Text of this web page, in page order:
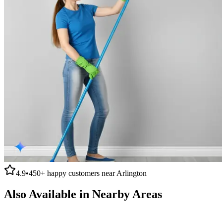
4.9•450+ happy customers nearArlington
Also Available in Nearby Areas